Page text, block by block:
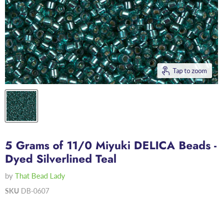
Tap to zoom
5 Grams of 11/0 Miyuki DELICA Beads -
Dyed Silverlined Teal
by That Bead Lady
SKU DB-0607